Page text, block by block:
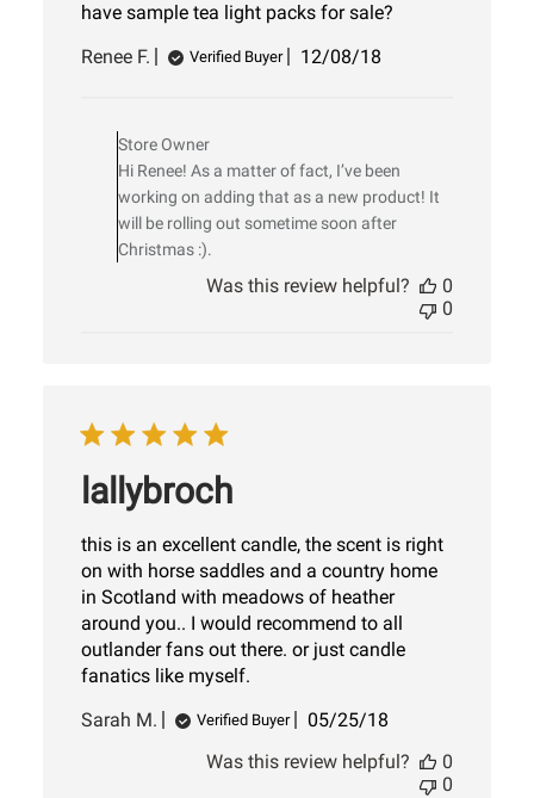
have sample tea light packs for sale?
Renee F.
Verified Buyer
Published
12/08/18
Owner
on
Review
Owner
Store Owner
Hi Renee! As a matter of fact, I’ve been
working on adding that as a new product! It
will be rolling out sometime soon after
Christmas :).
Was this review helpful?
0
0
lallybroch
this is an excellent candle, the scent is right
on with horse saddles and a country home
in Scotland with meadows of heather
around you.. I would recommend to all
outlander fans out there. or just candle
fanatics like myself.
Sarah M.
Verified Buyer
Published
05/25/18
Was this review helpful?
0
0